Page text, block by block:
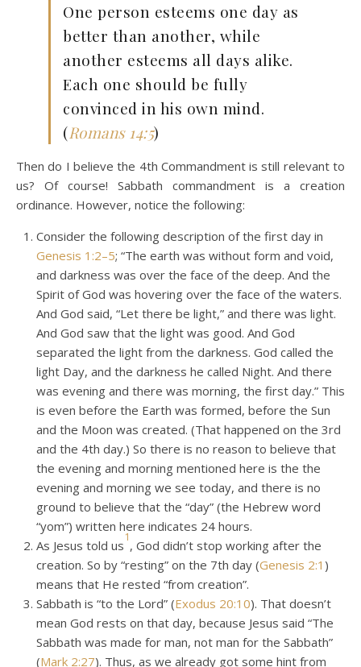
One person esteems one day as
better than another, while
another esteems all days alike.
Each one should be fully
convinced in his own mind.
(Romans 14:5)
Then do I believe the 4th Commandment is still relevant to
us? Of course! Sabbath commandment is a creation
ordinance. However, notice the following:
Consider the following description of the first day in
Genesis 1:2–5; “The earth was without form and void,
and darkness was over the face of the deep. And the
Spirit of God was hovering over the face of the waters.
And God said, “Let there be light,” and there was light.
And God saw that the light was good. And God
separated the light from the darkness. God called the
light Day, and the darkness he called Night. And there
was evening and there was morning, the first day.” This
is even before the Earth was formed, before the Sun
and the Moon was created. (That happened on the 3rd
and the 4th day.) So there is no reason to believe that
the evening and morning mentioned here is the the
evening and morning we see today, and there is no
ground to believe that the “day” (the Hebrew word
“yom”) written here indicates 24 hours.
As Jesus told us
1
, God didn’t stop working after the
creation. So by “resting” on the 7th day (Genesis 2:1 )
means that He rested “from creation”.
Sabbath is “to the Lord” (Exodus 20:10). That doesn’t
mean God rests on that day, because Jesus said “The
Sabbath was made for man, not man for the Sabbath”
(Mark 2:27). Thus, as we already got some hint from